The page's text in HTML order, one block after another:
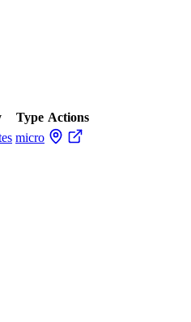
Type Actions
micro